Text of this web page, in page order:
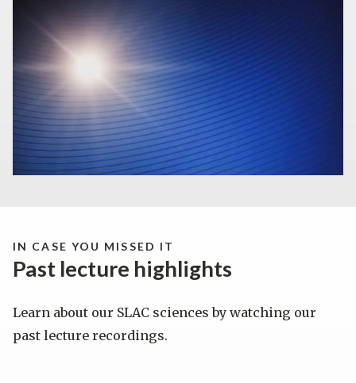
IN CASE YOU MISSED IT
Past lecture highlights
Learn about our SLAC sciences by watching our
past lecture recordings.